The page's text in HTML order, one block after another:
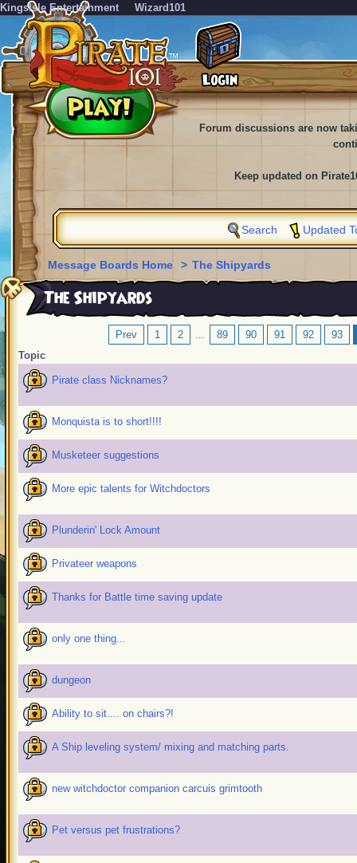
KingsIsle Entertainment Wizard101
Forum discussions are now
Keep updated on
Search Updated
Message Boards Home > The Shipyards
The Shipyards
Prev 1 2 ... 89 90 91 92
93
Topic
Pirate class Nicknames?
Monquista is to short!!!!
Musketeer suggestions
More epic talents for Witchdoctors
Plunderin' Lock Amount
Privateer weapons
Thanks for Battle time saving update
only one thing...
dungeon
Ability to sit.... on chairs?!
A Ship leveling system/ mixing and matching parts.
new witchdoctor companion carcuis grimtooth
Pet versus pet frustrations?